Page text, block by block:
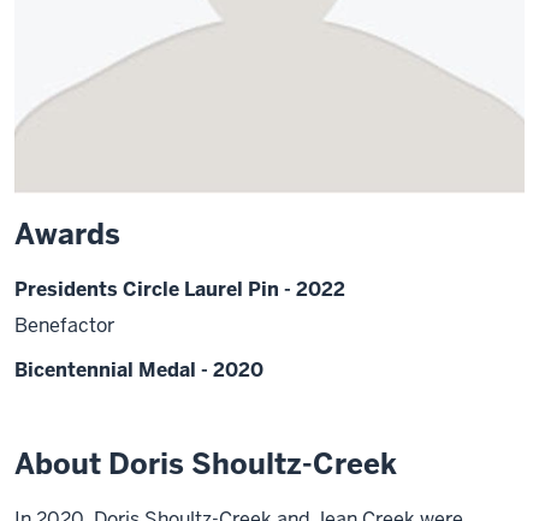
Awards
Presidents Circle Laurel Pin - 2022
Benefactor
Bicentennial Medal - 2020
About Doris Shoultz-Creek